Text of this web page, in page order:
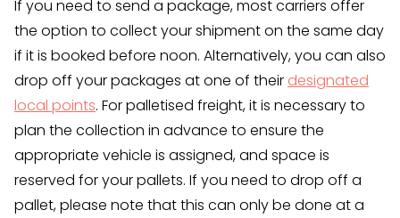
If you need to send a package, most carriers offer
the option to collect your shipment on the same day
if it is booked before noon. Alternatively, you can also
drop off your packages at one of their designated
local points. For palletised freight, it is necessary to
plan the collection in advance to ensure the
appropriate vehicle is assigned, and space is
reserved for your pallets. If you need to drop off a
pallet, please note that this can only be done at a